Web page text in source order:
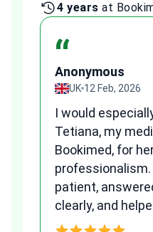
4 years at
“
Anonymous
UK 12 Feb, 2026
I would
Tetiana, my
Bookimed, for
patient,
clearly, and
and transparent